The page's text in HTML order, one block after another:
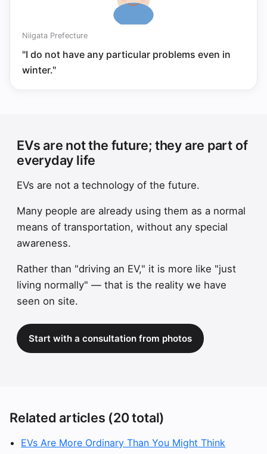
Niigata Prefecture
"I do not have any particular problems even in
winter."
EVs are not the future; they are part of
everyday life
EVs are not a technology of the future.
Many people are already using them as a normal
means of transportation, without any special
awareness.
Rather than "driving an EV," it is more like "just
living normally" — that is the reality we have
seen on site.
Start with a consultation from photos
Related articles (20 total)
EVs Are More Ordinary Than You Might Think